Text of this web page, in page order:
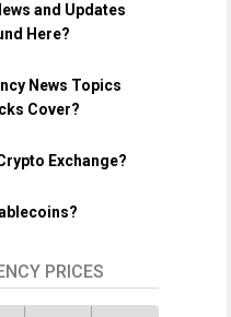
and Updates
Here?
News Topics
Cover?
Exchange?
PRICES